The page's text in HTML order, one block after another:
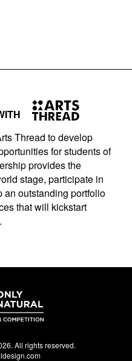
Thread to develop
for students of
provides the
stage, participate in
an outstanding portfolio
that will kickstart
All rights reserved.